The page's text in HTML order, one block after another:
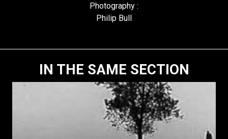
Photography :
Philip Bull
IN THE SAME SECTION